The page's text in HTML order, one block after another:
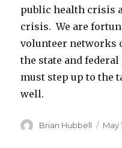
public health crisis
crisis. We are
volunteer networks
the state and
must step up to the
well.
Author
Brian Hubbell May